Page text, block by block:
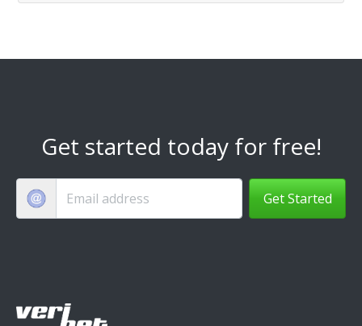
Get started today for free!
Get Started